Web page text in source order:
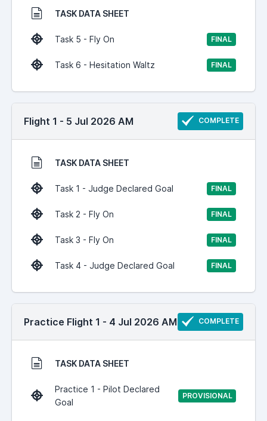
TASK DATA SHEET
Task 5 - Fly On FINAL
Task 6 - Hesitation Waltz FINAL
Flight 1 - 5 Jul 2026 AM COMPLETE
TASK DATA SHEET
Task 1 - Judge Declared Goal FINAL
Task 2 - Fly On FINAL
Task 3 - Fly On FINAL
Task 4 - Judge Declared Goal FINAL
Practice Flight 1 - 4 Jul 2026 AM COMPLETE
TASK DATA SHEET
Practice 1 - Pilot Declared
Goal
PROVISIONAL